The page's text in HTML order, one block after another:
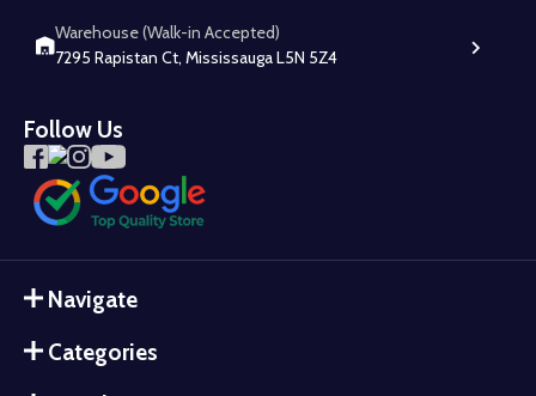
Warehouse (Walk-in Accepted)
7295 Rapistan Ct, Mississauga L5N 5Z4
Follow Us
Navigate
Categories